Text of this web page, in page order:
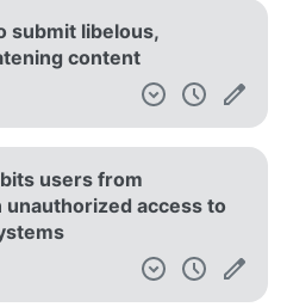
submit libelous,
content
users from
access to